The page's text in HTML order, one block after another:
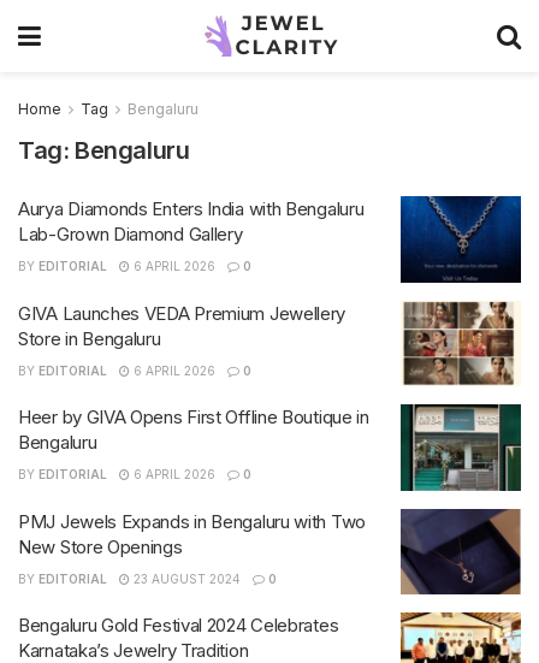
Home Tag Bengaluru
Tag: Bengaluru
Aurya Diamonds Enters India with Bengaluru
Lab-Grown Diamond Gallery
BY EDITORIAL 6 APRIL 2026 0
GIVA Launches VEDA Premium Jewellery
Store in Bengaluru
BY EDITORIAL 6 APRIL 2026 0
Heer by GIVA Opens First Offline Boutique in
Bengaluru
BY EDITORIAL 6 APRIL 2026 0
PMJ Jewels Expands in Bengaluru with Two
New Store Openings
BY EDITORIAL 23 AUGUST 2024 0
Bengaluru Gold Festival 2024 Celebrates
Karnataka’s Jewelry Tradition